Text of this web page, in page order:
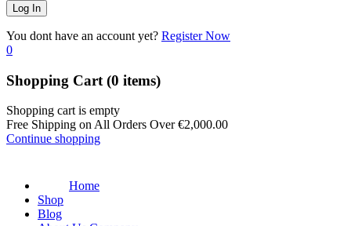
You dont have an account yet? Register Now
0
Shopping Cart (0 items)
Shopping cart is empty
Free Shipping on All Orders Over€2,000.00
Continue shopping
Home
Shop
Blog